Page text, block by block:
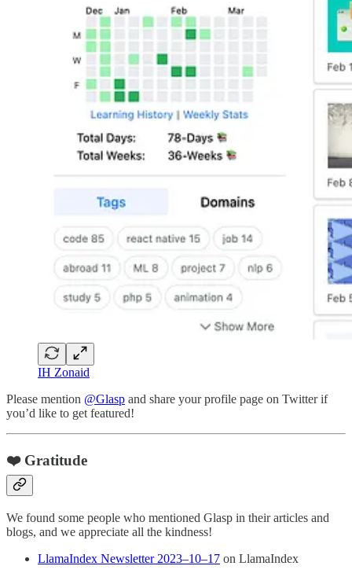
IH Zonaid
Please mention @Glasp and share your profile page on Twitter if
you’d like to get featured!
❤️ Gratitude
We found some people who mentioned Glasp in their articles and
blogs, and we appreciate all the kindness!
LlamaIndex Newsletter 2023–10–17 on LlamaIndex